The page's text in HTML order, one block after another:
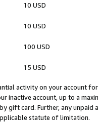
10 USD
10 USD
100 USD
15 USD
activity on your account
inactive account, up to a
gift card. Further, any
statute of limitation.